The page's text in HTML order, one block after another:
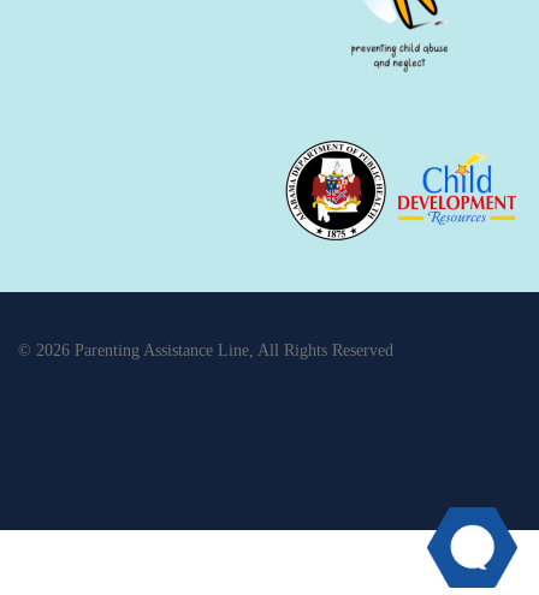
© 2026 Parenting Assistance Line, All Rights Reserved